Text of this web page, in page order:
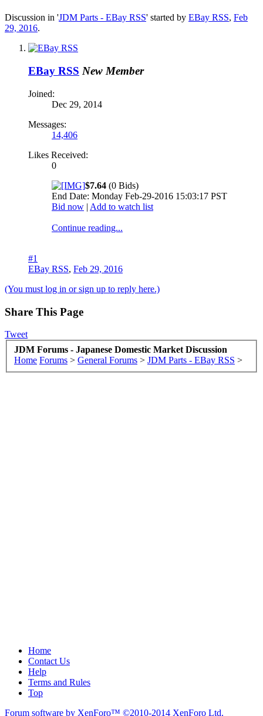
Discussion in 'JDM Parts - EBay RSS' started by EBay RSS, Feb
29, 2016.
EBay RSS New Member
Joined:
Dec 29, 2014
Messages:
14,406
Likes Received:
0
$7.64 (0 Bids)
End Date: Monday Feb-29-2016 15:03:17 PST
Bid now | Add to watch list
Continue reading...
#1
EBay RSS, Feb 29, 2016
(You must log in or sign up to reply here.)
Share This Page
Tweet
JDM Forums - Japanese Domestic Market Discussion
Home Forums > General Forums > JDM Parts - EBay RSS >
Home
Contact Us
Help
Terms and Rules
Top
Forum software by XenForo™ ©2010-2014 XenForo Ltd.